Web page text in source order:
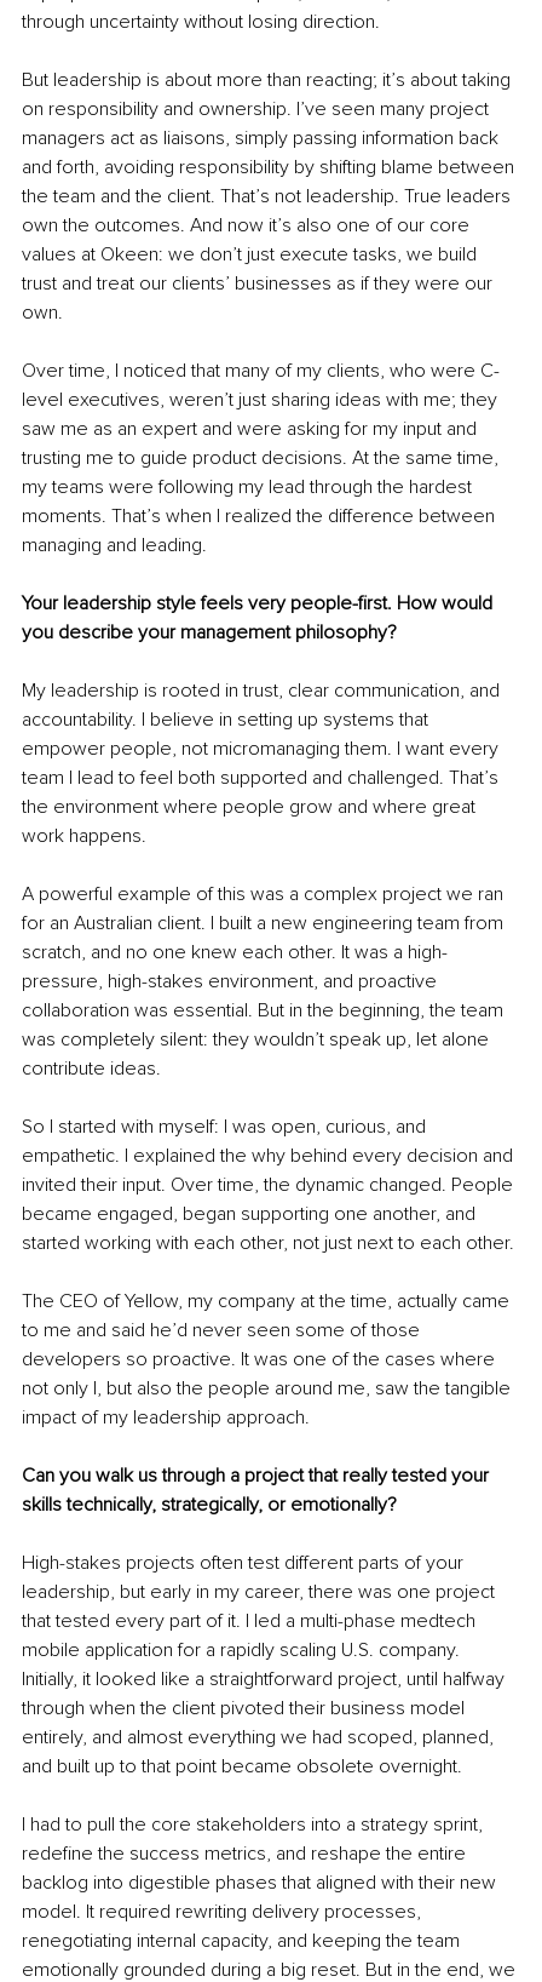
through uncertainty without losing direction.
But leadership is about more than reacting; it’s about taking
on responsibility and ownership. I’ve seen many project
managers act as liaisons, simply passing information back
and forth, avoiding responsibility by shifting blame between
the team and the client. That’s not leadership. True leaders
own the outcomes. And now it’s also one of our core
values at Okeen: we don’t just execute tasks, we build
trust and treat our clients’ businesses as if they were our
own.
Over time, I noticed that many of my clients, who were C-
level executives, weren’t just sharing ideas with me; they
saw me as an expert and were asking for my input and
trusting me to guide product decisions. At the same time,
my teams were following my lead through the hardest
moments. That’s when I realized the difference between
managing and leading.
Your leadership style feels very people-first. How would
you describe your management philosophy?
My leadership is rooted in trust, clear communication, and
accountability. I believe in setting up systems that
empower people, not micromanaging them. I want every
team I lead to feel both supported and challenged. That’s
the environment where people grow and where great
work happens.
A powerful example of this was a complex project we ran
for an Australian client. I built a new engineering team from
scratch, and no one knew each other. It was a high-
pressure, high-stakes environment, and proactive
collaboration was essential. But in the beginning, the team
was completely silent: they wouldn’t speak up, let alone
contribute ideas.
So I started with myself: I was open, curious, and
empathetic. I explained the why behind every decision and
invited their input. Over time, the dynamic changed. People
became engaged, began supporting one another, and
started working with each other, not just next to each other.
The CEO of Yellow, my company at the time, actually came
to me and said he’d never seen some of those
developers so proactive. It was one of the cases where
not only I, but also the people around me, saw the tangible
impact of my leadership approach.
Can you walk us through a project that really tested your
skills technically, strategically, or emotionally?
High-stakes projects often test different parts of your
leadership, but early in my career, there was one project
that tested every part of it. I led a multi-phase medtech
mobile application for a rapidly scaling U.S. company.
Initially, it looked like a straightforward project, until halfway
through when the client pivoted their business model
entirely, and almost everything we had scoped, planned,
and built up to that point became obsolete overnight.
I had to pull the core stakeholders into a strategy sprint,
redefine the success metrics, and reshape the entire
backlog into digestible phases that aligned with their new
model. It required rewriting delivery processes,
renegotiating internal capacity, and keeping the team
emotionally grounded during a big reset. But in the end, we